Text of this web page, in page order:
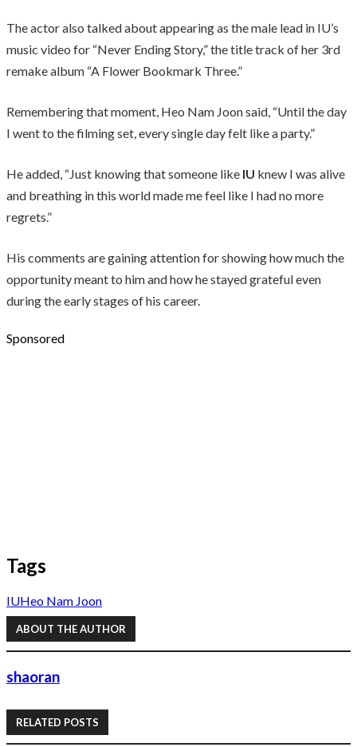
The actor also talked about appearing as the male lead in IU’s
music video for “Never Ending Story,” the title track of her 3rd
remake album “A Flower Bookmark Three.”
Remembering that moment, Heo Nam Joon said, “Until the day
I went to the filming set, every single day felt like a party.”
He added, “Just knowing that someone like IU knew I was alive
and breathing in this world made me feel like I had no more
regrets.”
His comments are gaining attention for showing how much the
opportunity meant to him and how he stayed grateful even
during the early stages of his career.
Sponsored
Tags
IUHeo Nam Joon
ABOUT THE AUTHOR
shaoran
RELATED POSTS